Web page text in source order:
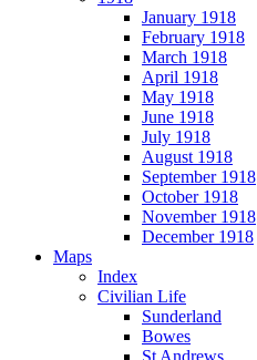
January 1918
February 1918
March 1918
April 1918
May 1918
June 1918
July 1918
August 1918
September 1918
October 1918
November 1918
December 1918
Maps
Index
Civilian Life
Sunderland
Bowes
St Andrews